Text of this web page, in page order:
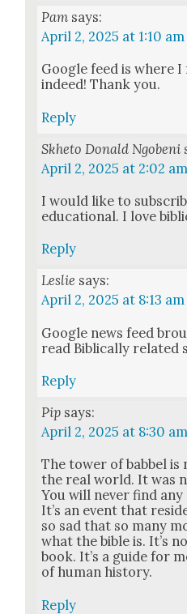
Pam says:
April 2, 2025 at 1:10 am
Google feed is where
indeed! Thank you.
Reply
Skheto Donald Ngobeni
April 2, 2025 at 2:02 am
I would like to
edu­ca­tion­al. I love
Reply
Leslie says:
April 2, 2025 at 8:13 am
Google news feed
read Bib­li­cal­ly relat­ed
Reply
Pip says:
April 2, 2025 at 8:30 am
The tow­er of babbel
the real world. It was
You will nev­er find
It’s an event that
so sad that so many
what the bible is. It’s
book. It’s a guide for
of human his­to­ry.
Reply